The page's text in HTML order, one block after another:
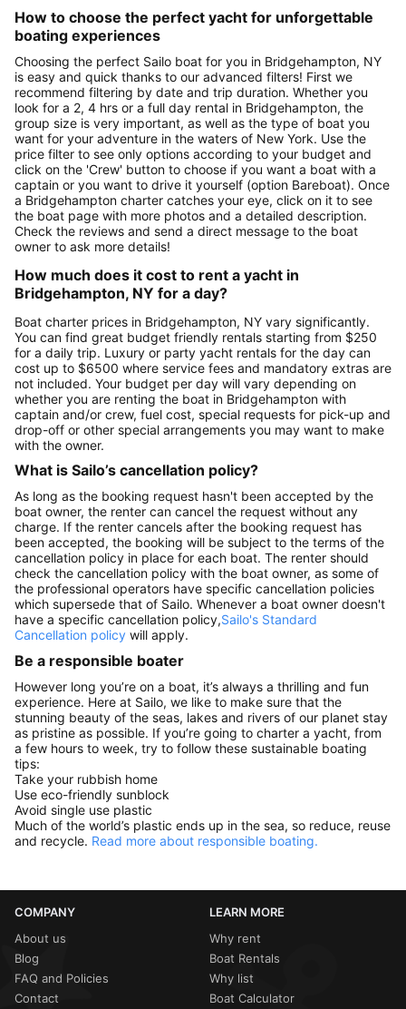
How to choose the perfect yacht for unforgettable
boating experiences
Choosing the perfect Sailo boat for you in Bridgehampton, NY
is easy and quick thanks to our advanced filters! First we
recommend filtering by date and trip duration. Whether you
look for a 2, 4 hrs or a full day rental in Bridgehampton, the
group size is very important, as well as the type of boat you
want for your adventure in the waters of New York. Use the
price filter to see only options according to your budget and
click on the 'Crew' button to choose if you want a boat with a
captain or you want to drive it yourself (option Bareboat). Once
a Bridgehampton charter catches your eye, click on it to see
the boat page with more photos and a detailed description.
Check the reviews and send a direct message to the boat
owner to ask more details!
How much does it cost to rent a yacht in
Bridgehampton, NY for a day?
Boat charter prices in Bridgehampton, NY vary significantly.
You can find great budget friendly rentals starting from $250
for a daily trip. Luxury or party yacht rentals for the day can
cost up to $6500 where service fees and mandatory extras are
not included. Your budget per day will vary depending on
whether you are renting the boat in Bridgehampton with
captain and/or crew, fuel cost, special requests for pick-up and
drop-off or other special arrangements you may want to make
with the owner.
What is Sailo’s cancellation policy?
As long as the booking request hasn't been accepted by the
boat owner, the renter can cancel the request without any
charge. If the renter cancels after the booking request has
been accepted, the booking will be subject to the terms of the
cancellation policy in place for each boat. The renter should
check the cancellation policy with the boat owner, as some of
the professional operators have specific cancellation policies
which supersede that of Sailo. Whenever a boat owner doesn't
have a specific cancellation policy,Sailo's Standard
Cancellation policy will apply.
Be a responsible boater
However long you’re on a boat, it’s always a thrilling and fun
experience. Here at Sailo, we like to make sure that the
stunning beauty of the seas, lakes and rivers of our planet stay
as pristine as possible. If you’re going to charter a yacht, from
a few hours to week, try to follow these sustainable boating
tips:
Take your rubbish home
Use eco-friendly sunblock
Avoid single use plastic
Much of the world’s plastic ends up in the sea, so reduce, reuse
and recycle. Read more about responsible boating.
COMPANY
About us
Blog
FAQ and Policies
Contact
LEARN MORE
Why rent
Boat Rentals
Why list
Boat Calculator